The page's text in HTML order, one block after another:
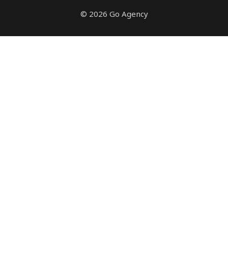
© 2026 Go Agency